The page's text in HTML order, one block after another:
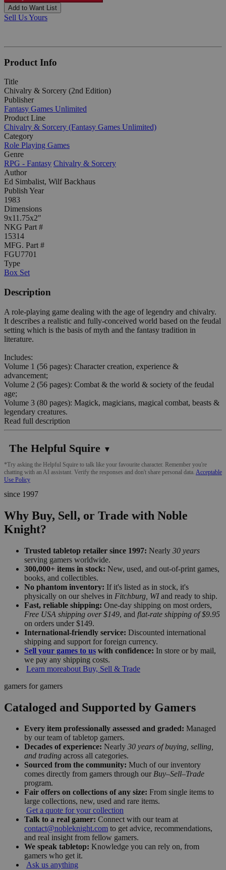
Add to Want List
Sell Us Yours
Product Info
Title
Chivalry & Sorcery (2nd Edition)
Publisher
Fantasy Games Unlimited
Product Line
Chivalry & Sorcery (Fantasy Games Unlimited)
Category
Role Playing Games
Genre
RPG - Fantasy Chivalry & Sorcery
Author
Ed Simbalist, Wilf Backhaus
Publish Year
1983
Dimensions
9x11.75x2"
NKG Part #
15314
MFG. Part #
FGU7701
Type
Box Set
Description
A role-playing game dealing with the age of legendry and chivalry.
It describes a realistic and fully-conceived world based on the feudal
setting which is the basis of myth and the fantasy tradition in
literature.
Includes:
Volume 1 (56 pages): Character creation, experience &
advancement;
Volume 2 (56 pages): Combat & the world & society of the feudal
age;
Volume 3 (80 pages): Magick, magicians, magical combat, beasts &
legendary creatures.
Read full description
The Helpful Squire ▼
*Try asking the Helpful Squire to talk like your favourite character. Remember you're
chatting with an AI assistant. Verify the responses and don't share personal data. Acceptable
Use Policy
since 1997
Why Buy, Sell, or Trade with Noble
Knight?
Trusted tabletop retailer since 1997: Nearly 30 years
serving gamers worldwide.
300,000+ items in stock: New, used, and out-of-print games,
books, and collectibles.
No phantom inventory: If it's listed as in stock, it's
physically on our shelves in Fitchburg, WIand ready to ship.
Fast, reliable shipping: One-day shipping on most orders,
Free USA shipping over $149, and flat-rate shipping of $9.95
on orders under $149.
International-friendly service: Discounted international
shipping and support for foreign currency.
Sell your games to us with confidence: In store or by mail,
we pay any shipping costs.
Learn moreabout Buy, Sell & Trade
gamers for gamers
Cataloged and Supported by Gamers
Every item professionally assessed and graded: Managed
by our team of tabletop gamers.
Decades of experience: Nearly 30 years of buying, selling,
and trading across all categories.
Sourced from the community: Much of our inventory
comes directly from gamers through our Buy–Sell–Trade
program.
Fair offers on collections of any size: From single items to
large collections, new, used and rare items.
Get a quote for your collection
Talk to a real gamer: Connect with our team at
contact@nobleknight.com to get advice, recommendations,
and real insight from fellow gamers.
We speak tabletop: Knowledge you can rely on, from
gamers who get it.
Ask us anything